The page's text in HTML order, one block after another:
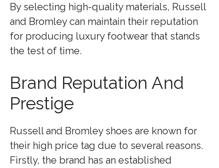
By selecting high-quality materials, Russell
and Bromley can maintain their reputation
for producing luxury footwear that stands
the test of time.
Brand Reputation And
Prestige
Russell and Bromley shoes are known for
their high price tag due to several reasons.
Firstly, the brand has an established